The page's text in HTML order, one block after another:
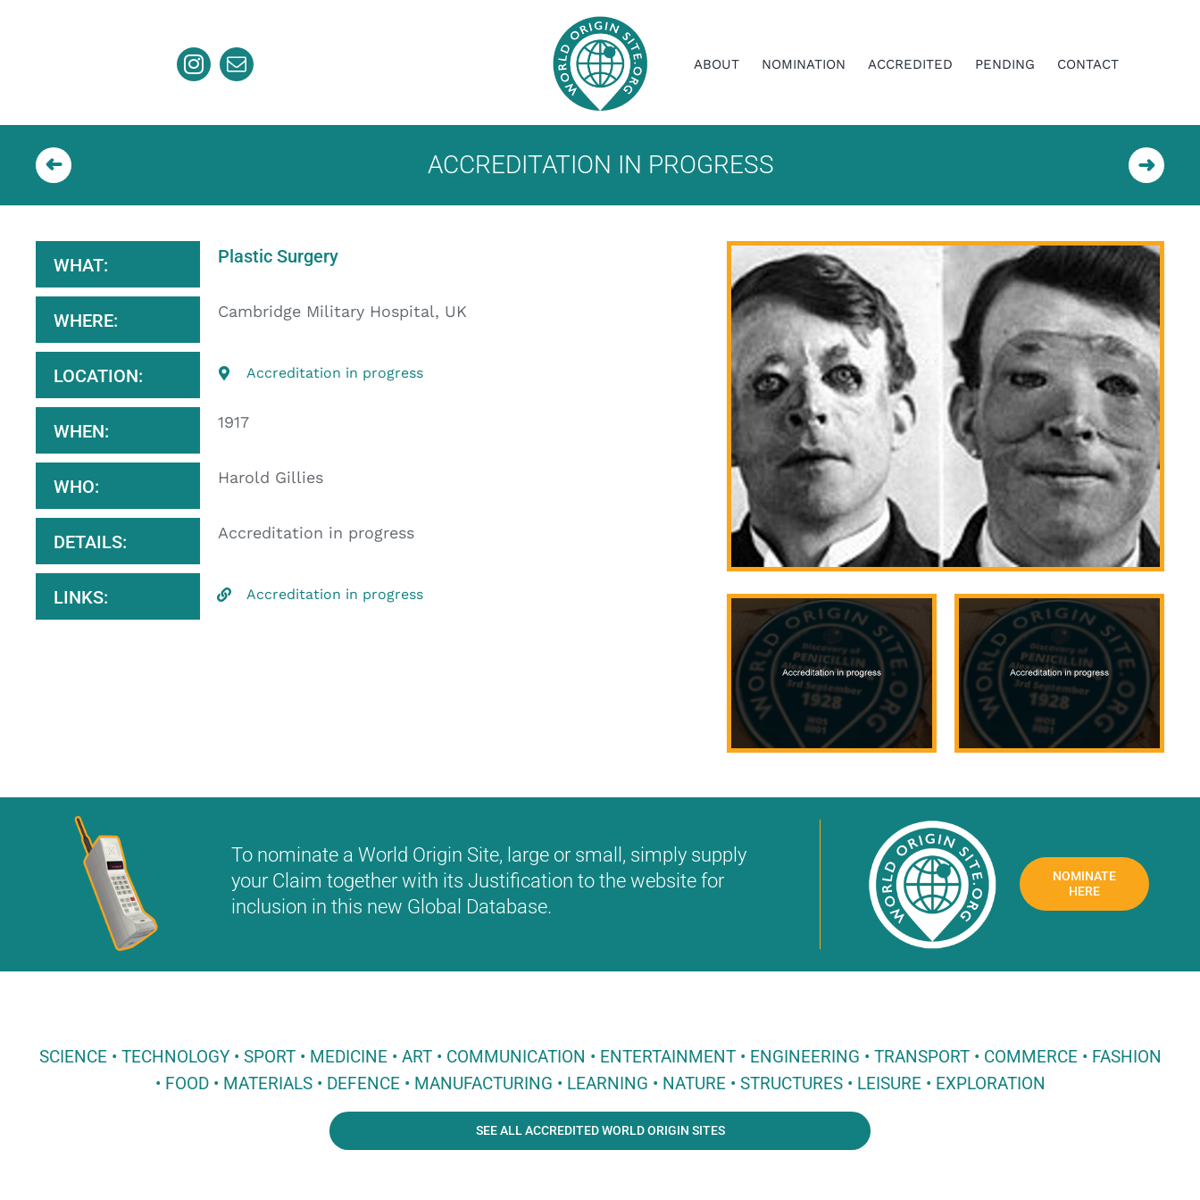
ABOUT NOMINATION ACCREDITED PENDING CONTACT
ACCREDITATION IN PROGRESS
WHAT: Plastic Surgery
WHERE: Cambridge Military Hospital, UK
LOCATION: Accreditation in progress
WHEN: 1917
WHO: Harold Gillies
DETAILS: Accreditation in progress
LINKS: Accreditation in progress
To nominate a World Origin Site, large or small, simply supply
your Claim together with its Justification to the website for
inclusion in this new Global Database.
NOMINATE
HERE
SCIENCE • TECHNOLOGY • SPORT • MEDICINE • ART • COMMUNICATION • ENTERTAINMENT • ENGINEERING • TRANSPORT • COMMERCE • FASHION
• FOOD • MATERIALS • DEFENCE • MANUFACTURING • LEARNING • NATURE • STRUCTURES • LEISURE • EXPLORATION
SEE ALL ACCREDITED WORLD ORIGIN SITES